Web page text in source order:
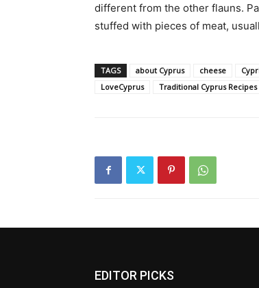
different from the other flauns.
stuffed with pieces of meat,
TAGS about Cyprus cheese
LoveCyprus
Traditional Cyprus Recipes
EDITOR PICKS